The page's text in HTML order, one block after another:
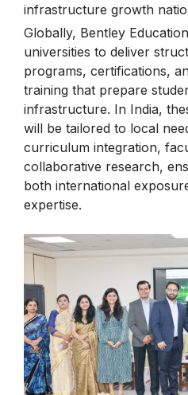
infrastructure growth
Globally, Bentley
universities to deliver
programs, certifications,
training that prepare
infrastructure. In India,
will be tailored to local
curriculum integration,
collaborative research,
both international
expertise.